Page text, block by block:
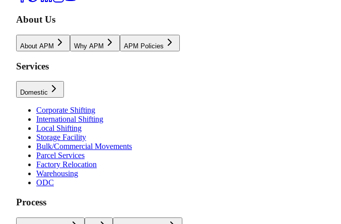
About Us
About APM Why APM APM Policies
Services
Domestic
Corporate Shifting
International Shifting
Local Shifting
Storage Facility
Bulk/Commercial Movements
Parcel Services
Factory Relocation
Warehousing
ODC
Process